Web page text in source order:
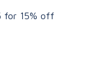
for 15% off